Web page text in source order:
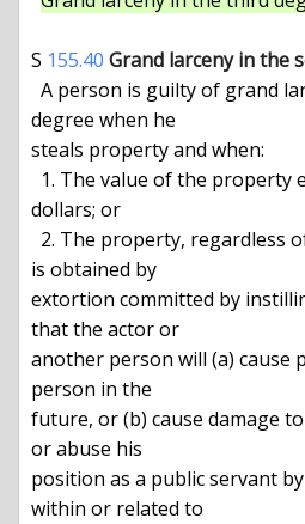
S 155.40 Grand larceny in the
degree when he
steals property and when:
dollars; or
is obtained by
extortion committed by
that the actor or
another person will (a) cause
person in the
future, or (b) cause damage
or abuse his
position as a public servant
within or related to